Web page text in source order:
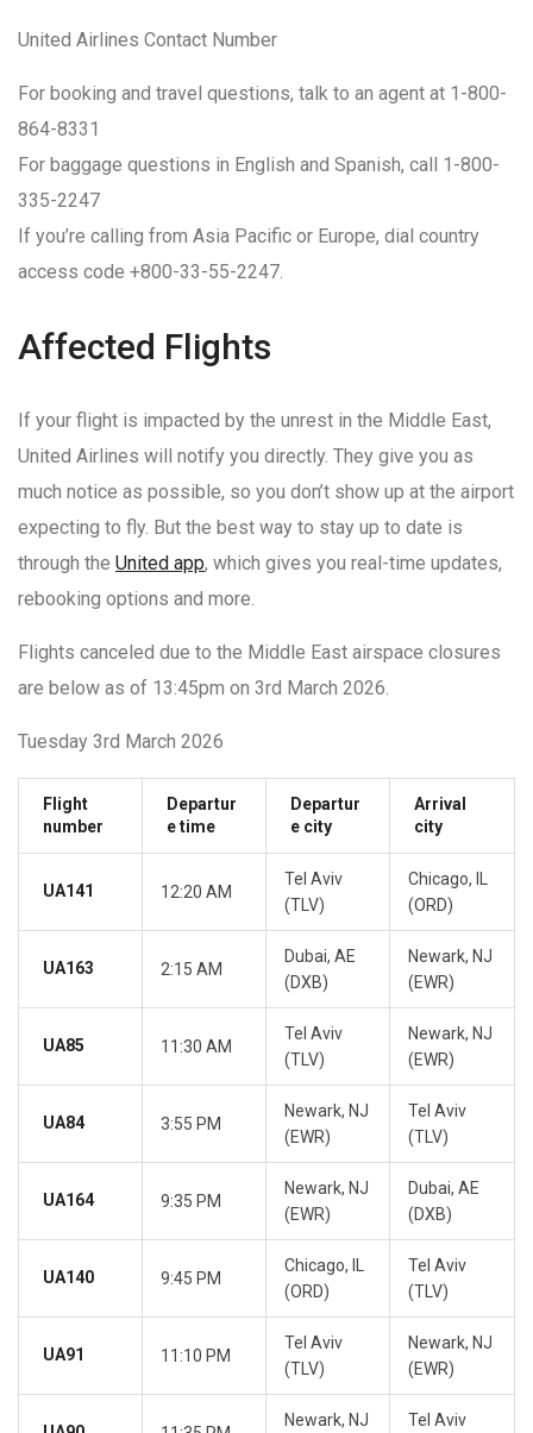
United Airlines Contact Number
For booking and travel questions, talk to an agent at 1-800-
864-8331
For baggage questions in English and Spanish, call 1-800-
335-2247
If you’re calling from Asia Pacific or Europe, dial country
access code +800-33-55-2247.
Affected Flights
If your flight is impacted by the unrest in the Middle East,
United Airlines will notify you directly. They give you as
much notice as possible, so you don’t show up at the airport
expecting to fly. But the best way to stay up to date is
through the United app, which gives you real-time updates,
rebooking options and more.
Flights canceled due to the Middle East airspace closures
are below as of 13:45pm on 3rd March 2026.
Tuesday 3rd March 2026
Flight
number
Departur
e time
Departur
e city
Arrival
city
UA141 12:20 AM
Tel Aviv
(TLV)
Chicago, IL
(ORD)
UA163 2:15 AM
Dubai, AE
(DXB)
Newark, NJ
(EWR)
UA85 11:30 AM
Tel Aviv
(TLV)
Newark, NJ
(EWR)
UA84 3:55 PM
Newark, NJ
(EWR)
Tel Aviv
(TLV)
UA164 9:35 PM
Newark, NJ
(EWR)
Dubai, AE
(DXB)
UA140 9:45 PM
Chicago, IL
(ORD)
Tel Aviv
(TLV)
UA91 11:10 PM
Tel Aviv
(TLV)
Newark, NJ
(EWR)
Newark, NJ Tel Aviv